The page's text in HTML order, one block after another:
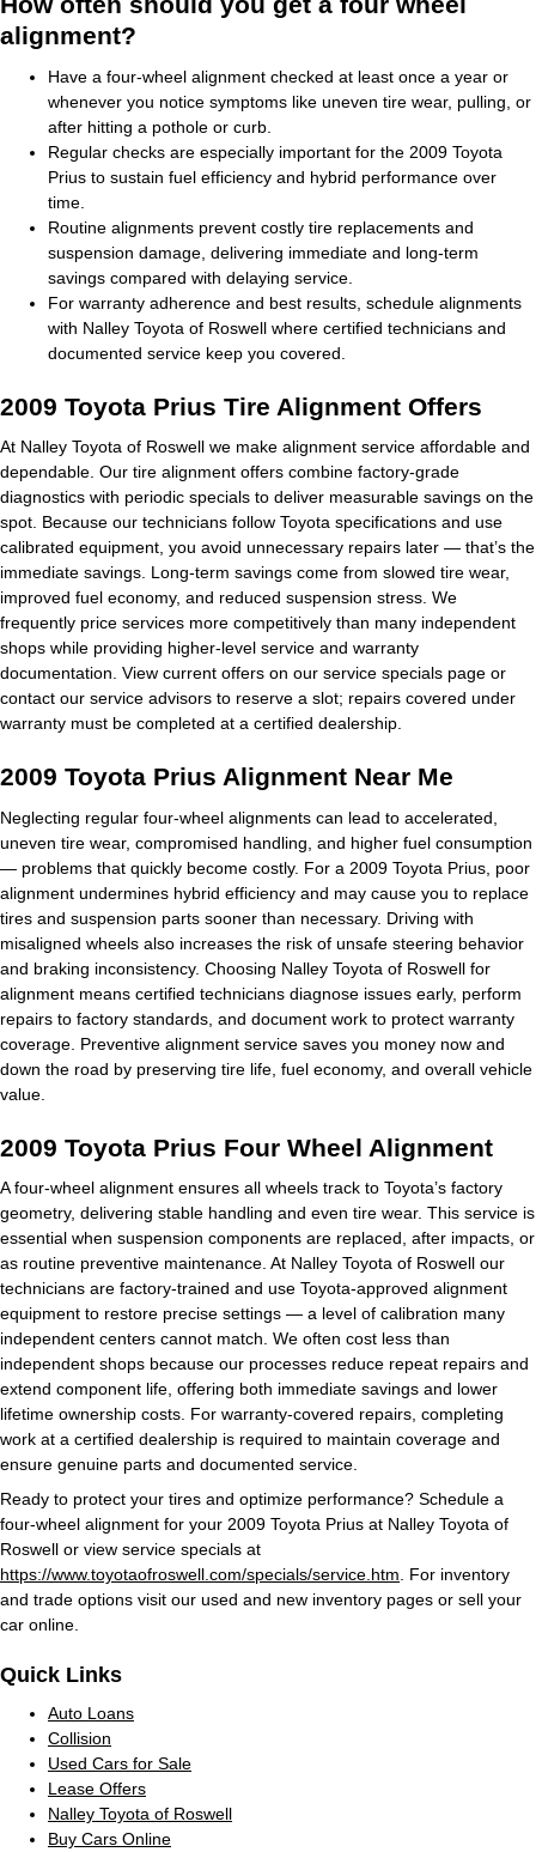
alignment?
Have a four-wheel alignment checked at least once a year or
whenever you notice symptoms like uneven tire wear, pulling, or
after hitting a pothole or curb.
Regular checks are especially important for the 2009 Toyota
Prius to sustain fuel efficiency and hybrid performance over
time.
Routine alignments prevent costly tire replacements and
suspension damage, delivering immediate and long-term
savings compared with delaying service.
For warranty adherence and best results, schedule alignments
with Nalley Toyota of Roswell where certified technicians and
documented service keep you covered.
2009 Toyota Prius Tire Alignment Offers
At Nalley Toyota of Roswell we make alignment service affordable and
dependable. Our tire alignment offers combine factory-grade
diagnostics with periodic specials to deliver measurable savings on the
spot. Because our technicians follow Toyota specifications and use
calibrated equipment, you avoid unnecessary repairs later — that’s the
immediate savings. Long-term savings come from slowed tire wear,
improved fuel economy, and reduced suspension stress. We
frequently price services more competitively than many independent
shops while providing higher-level service and warranty
documentation. View current offers on our service specials page or
contact our service advisors to reserve a slot; repairs covered under
warranty must be completed at a certified dealership.
2009 Toyota Prius Alignment Near Me
Neglecting regular four-wheel alignments can lead to accelerated,
uneven tire wear, compromised handling, and higher fuel consumption
— problems that quickly become costly. For a 2009 Toyota Prius, poor
alignment undermines hybrid efficiency and may cause you to replace
tires and suspension parts sooner than necessary. Driving with
misaligned wheels also increases the risk of unsafe steering behavior
and braking inconsistency. Choosing Nalley Toyota of Roswell for
alignment means certified technicians diagnose issues early, perform
repairs to factory standards, and document work to protect warranty
coverage. Preventive alignment service saves you money now and
down the road by preserving tire life, fuel economy, and overall vehicle
value.
2009 Toyota Prius Four Wheel Alignment
A four-wheel alignment ensures all wheels track to Toyota’s factory
geometry, delivering stable handling and even tire wear. This service is
essential when suspension components are replaced, after impacts, or
as routine preventive maintenance. At Nalley Toyota of Roswell our
technicians are factory-trained and use Toyota-approved alignment
equipment to restore precise settings — a level of calibration many
independent centers cannot match. We often cost less than
independent shops because our processes reduce repeat repairs and
extend component life, offering both immediate savings and lower
lifetime ownership costs. For warranty-covered repairs, completing
work at a certified dealership is required to maintain coverage and
ensure genuine parts and documented service.
Ready to protect your tires and optimize performance? Schedule a
four-wheel alignment for your 2009 Toyota Prius at Nalley Toyota of
Roswell or view service specials at
https://www.toyotaofroswell.com/specials/service.htm . For inventory
and trade options visit our used and new inventory pages or sell your
car online.
Quick Links
Auto Loans
Collision
Used Cars for Sale
Lease Offers
Nalley Toyota of Roswell
Buy Cars Online